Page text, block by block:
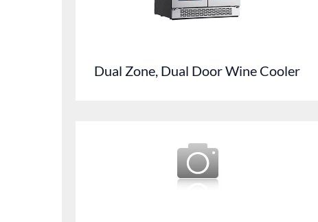
Dual Zone, Dual Door Wine Cooler